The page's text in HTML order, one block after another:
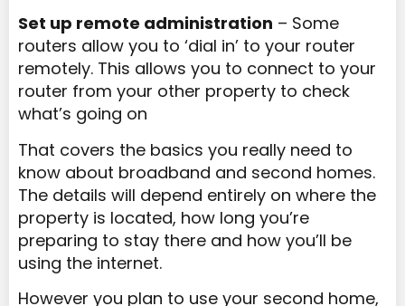
Set up remote administration – Some
routers allow you to ‘dial in’ to your router
remotely. This allows you to connect to your
router from your other property to check
what’s going on
That covers the basics you really need to
know about broadband and second homes.
The details will depend entirely on where the
property is located, how long you’re
preparing to stay there and how you’ll be
using the internet.
However you plan to use your second home,